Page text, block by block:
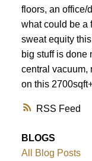
RSS
floors, an office/
what could be a
sweat equity
big stuff is done
central vacuum,
on this
BLOGS
All Blog Posts